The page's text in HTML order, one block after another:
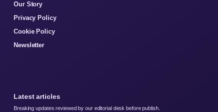
Our Story
Privacy Policy
Cookie Policy
Newsletter
Latest articles
Breaking updates reviewed by our editorial desk before publish.